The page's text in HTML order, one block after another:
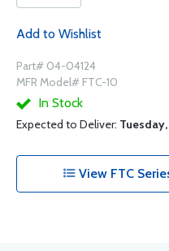
Add to Wishlist
Part# 04-04124
MFR Model# FTC-10
In Stock
Expected to Deliver: Tuesday,
View FTC